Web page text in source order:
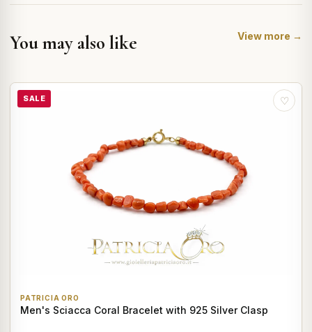
You may also like View more →
SALE ♡
PATRICIA ORO
Men's Sciacca Coral Bracelet with 925 Silver Clasp